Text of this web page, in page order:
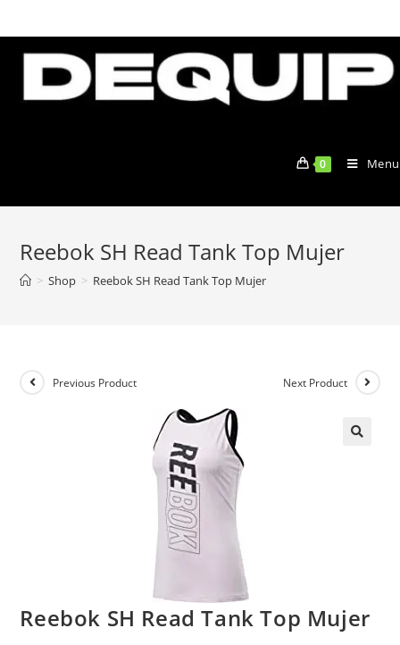
to
content
0 Menu
Reebok SH Read Tank Top Mujer
> Shop > Reebok SH Read Tank Top Mujer
Previous Product Next Product
Reebok SH Read Tank Top Mujer